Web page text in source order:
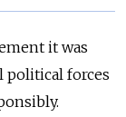
it was
political forces